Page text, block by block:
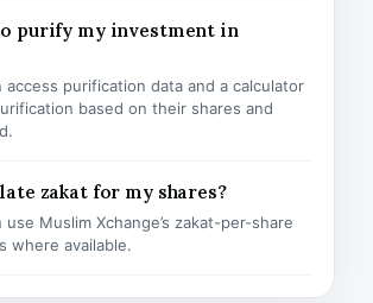
purify my investment in
access purification data and a calculator
based on their shares and
zakat for my shares?
use Muslim Xchange’s zakat-per-share
where available.